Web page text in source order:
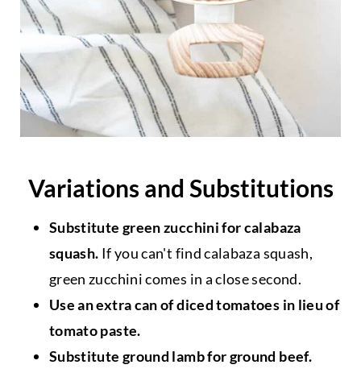
Variations and Substitutions
Substitute green zucchini for calabaza
squash. If you can't find calabaza squash,
green zucchini comes in a close second.
Use an extra can of diced tomatoes in lieu of
tomato paste.
Substitute ground lamb for ground beef.